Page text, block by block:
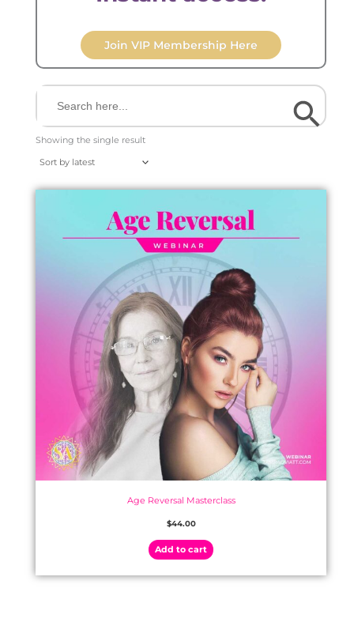
Join VIP Membership Here
Search Search Button
Showing the single result
Age Reversal Masterclass
$44.00
Add to cart